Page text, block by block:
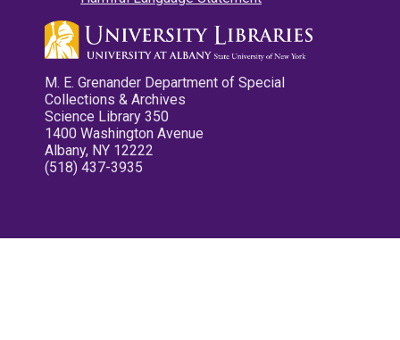
M. E. Grenander Department of Special
Collections & Archives
Science Library 350
1400 Washington Avenue
Albany, NY 12222
(518) 437-3935